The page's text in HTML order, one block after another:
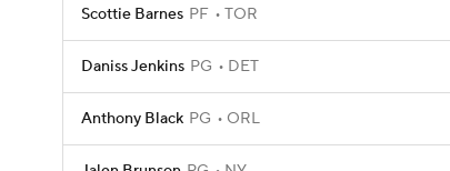
Scottie Barnes PF TOR
Daniss Jenkins PG DET
Anthony Black PG ORL